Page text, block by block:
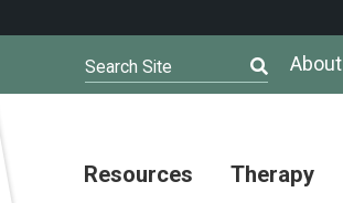
About
Search Site
Resources Therapy